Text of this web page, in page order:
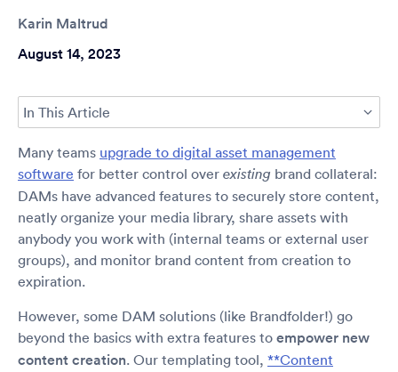
Karin Maltrud
August 14, 2023
In This Article
Many teams upgrade to digital asset management
software for better control over existing brand collateral:
DAMs have advanced features to securely store content,
neatly organize your media library, share assets with
anybody you work with (internal teams or external user
groups), and monitor brand content from creation to
expiration.
However, some DAM solutions (like Brandfolder!) go
beyond the basics with extra features to empower new
content creation. Our templating tool, **Content